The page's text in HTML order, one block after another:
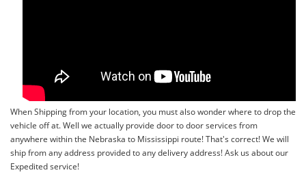
When Shipping from your location, you must also wonder where to drop the
vehicle off at. Well we actually provide door to door services from
anywhere within the Nebraska to Mississippi route! That's correct! We will
ship from any address provided to any delivery address! Ask us about our
Expedited service!